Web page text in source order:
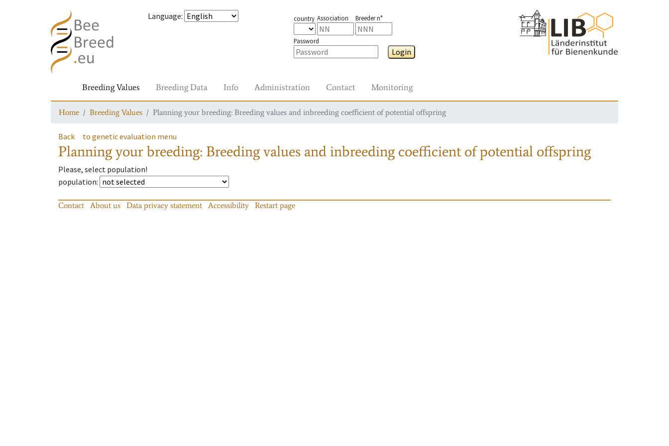
Language: country Association Breeder n°
Password
Login
Breeding Values Breeding Data Info Administration Contact Monitoring
Home Breeding Values Planning your breeding: Breeding values and inbreeding coefficient of potential offspring
Back to genetic evaluation menu
Planning your breeding: Breeding values and inbreeding coefficient of potential offspring
Please, select population!
population:
Contact About us Data privacy statement Accessibility Restart page